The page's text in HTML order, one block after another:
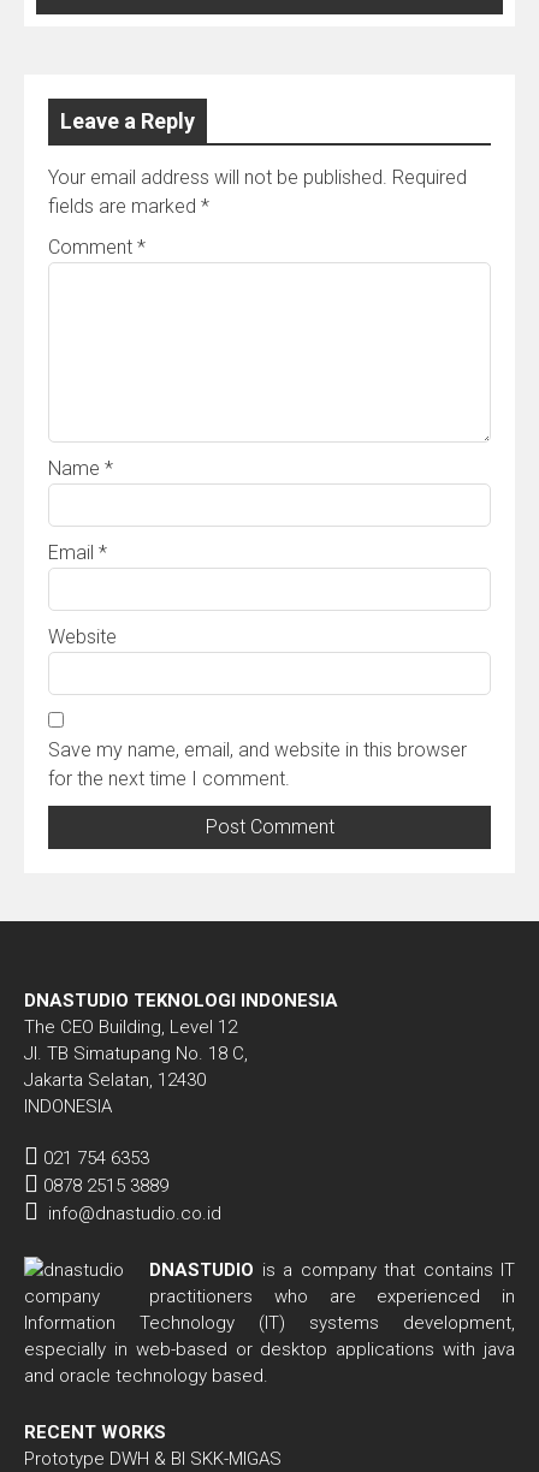
Leave a Reply
Your email address will not be published. Required
fields are marked *
Comment *
Name *
Email *
Website
Save my name, email, and website in this browser
for the next time I comment.
DNASTUDIO TEKNOLOGI INDONESIA
The CEO Building, Level 12
Jl. TB Simatupang No. 18 C,
Jakarta Selatan, 12430
INDONESIA
021 754 6353
0878 2515 3889
info@dnastudio.co.id
DNASTUDIO is a company that contains IT
practitioners who are experienced in
Information Technology (IT) systems development,
especially in web-based or desktop applications with java
and oracle technology based.
RECENT WORKS
Prototype DWH & BI SKK-MIGAS